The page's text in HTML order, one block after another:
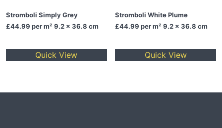
Stromboli Simply Grey
£44.99 per m² 9.2 x 36.8 cm
Quick View
Stromboli White Plume
£44.99 per m² 9.2 x 36.8 cm
Quick View